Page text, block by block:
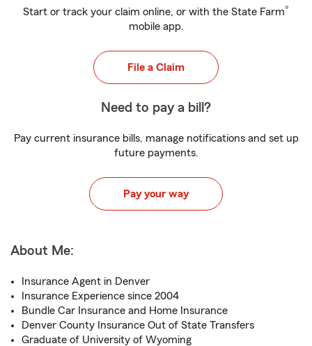
Start or track your claim online, or with the State Farm®
mobile app.
File a Claim
Need to pay a bill?
Pay current insurance bills, manage notifications and set up
future payments.
Pay your way
About Me:
Insurance Agent in Denver
Insurance Experience since 2004
Bundle Car Insurance and Home Insurance
Denver County Insurance Out of State Transfers
Graduate of University of Wyoming